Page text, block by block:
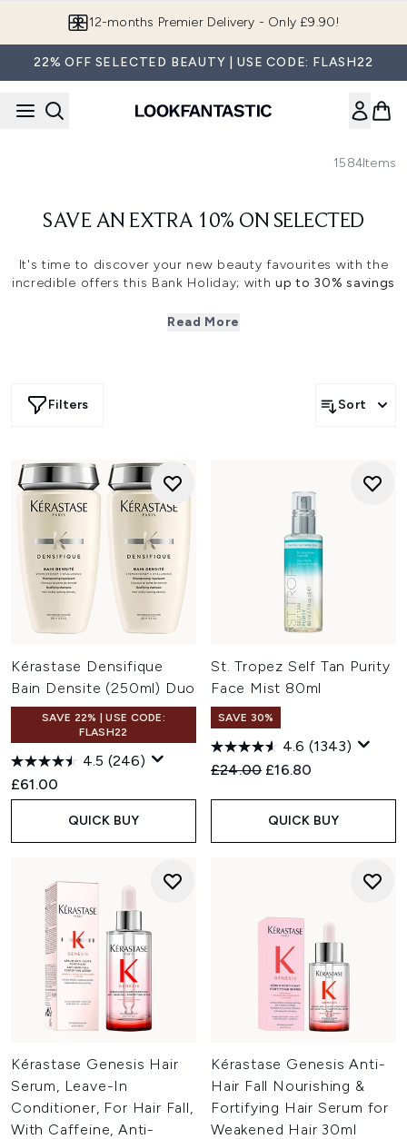
12-months Premier Delivery - Only £9.90!
22% OFF SELECTED BEAUTY | USE CODE: FLASH22
1584Items
SAVE AN EXTRA 10% ON SELECTED
It's time to discover your new beauty favourites with the
incredible offers this Bank Holiday; withup to 30% savings
Read More
Filters Sort
Kérastase Densifique
Bain Densite (250ml) Duo
SAVE 22% | USE CODE:
FLASH22
4.5 (246)
£61.00
QUICK BUY
St. Tropez Self Tan Purity
Face Mist 80ml
SAVE 30%
4.6 (1343)
Recommended Retail Price:
£24.00 Current price:
£16.80
QUICK BUY
Kérastase Genesis Hair
Serum, Leave-In
Conditioner, For Hair Fall,
With Caffeine, Anti-
Kérastase Genesis Anti-
Hair Fall Nourishing &
Fortifying Hair Serum for
Weakened Hair 30ml